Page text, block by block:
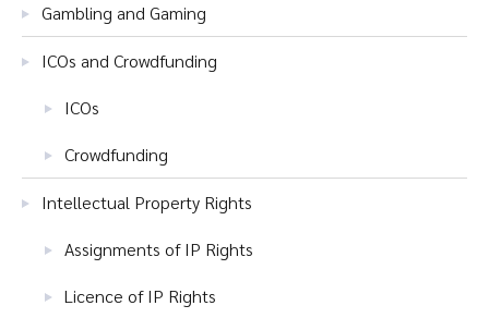
Gambling and Gaming
ICOs and Crowdfunding
ICOs
Crowdfunding
Intellectual Property Rights
Assignments of IP Rights
Licence of IP Rights